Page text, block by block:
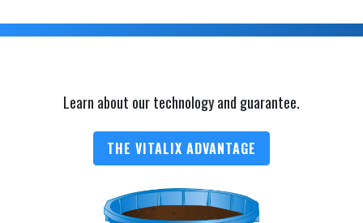
Learn about our technology and guarantee.
THE VITALIX ADVANTAGE